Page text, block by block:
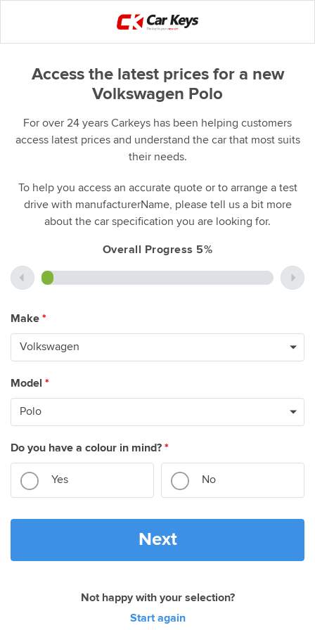
Access the latest prices for a new
Volkswagen Polo
For over 24 years Carkeys has been helping customers
access latest prices and understand the car that most suits
their needs.
To help you access an accurate quote or to arrange a test
drive with manufacturerName, please tell us a bit more
about the car specification you are looking for.
Overall Progress 5%
Make *
Model *
Do you have a colour in mind? *
Yes No
Next
Not happy with your selection?
Start again